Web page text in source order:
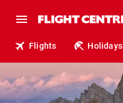
Flights Holidays